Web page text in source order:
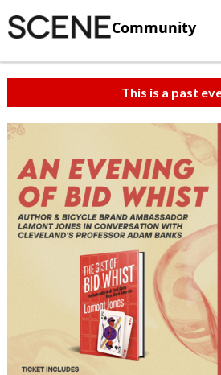
Community
This is a past